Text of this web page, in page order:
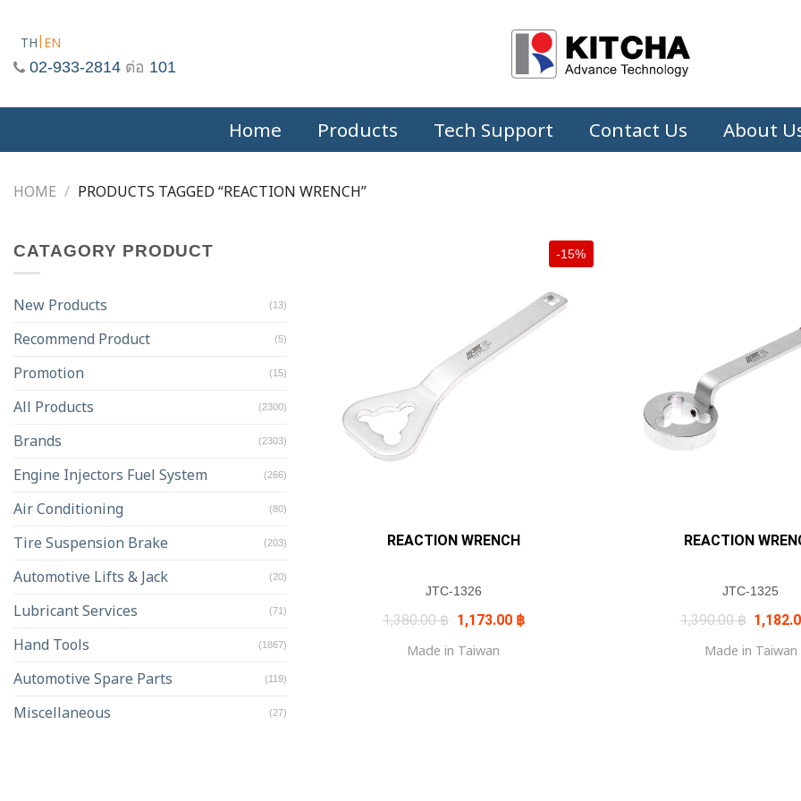
TH EN
02-933-2814 ต่อ 101
Home Products Tech Support Contact Us About
HOME / PRODUCTS TAGGED “REACTION WRENCH”
CATAGORY PRODUCT
New Products (13)
Recommend Product (5)
Promotion (15)
All Products (2300)
Brands (2303)
Engine Injectors Fuel System (266)
Air Conditioning (80)
Tire Suspension Brake (203)
Automotive Lifts & Jack (20)
Lubricant Services (71)
Hand Tools (1867)
Automotive Spare Parts (119)
Miscellaneous (27)
-15%
+
REACTION WRENCH
JTC-1326
1,380.00฿ Original
price
was:
1,380.00 ฿.
1,173.00 ฿Current
price
Made in Taiwan
REACTION
JTC-1325
1,390.00฿ Original
price
was:
Made in Taiwan